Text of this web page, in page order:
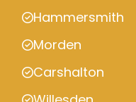
Hammersmith
Morden
Carshalton